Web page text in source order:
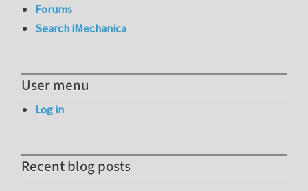
Forums
Search iMechanica
User menu
Log in
Recent blog posts